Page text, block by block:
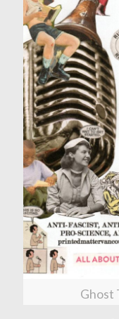
Ghost